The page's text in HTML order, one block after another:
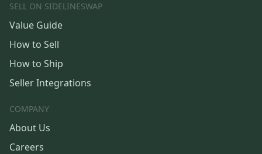
SELL ON SIDELINESWAP
Value Guide
How to Sell
How to Ship
Seller Integrations
COMPANY
About Us
Careers